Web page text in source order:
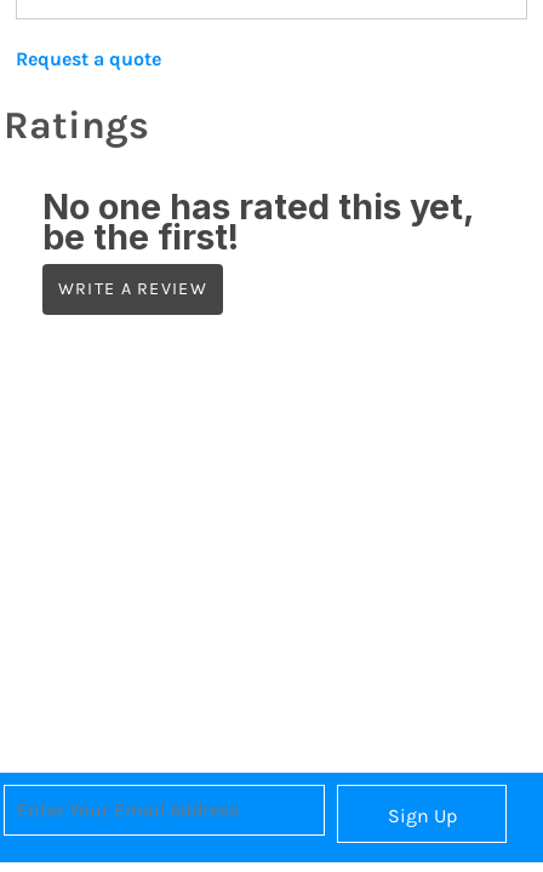
Request a quote
Ratings
No one has rated this yet,
be the first!
WRITE A REVIEW
Sign Up